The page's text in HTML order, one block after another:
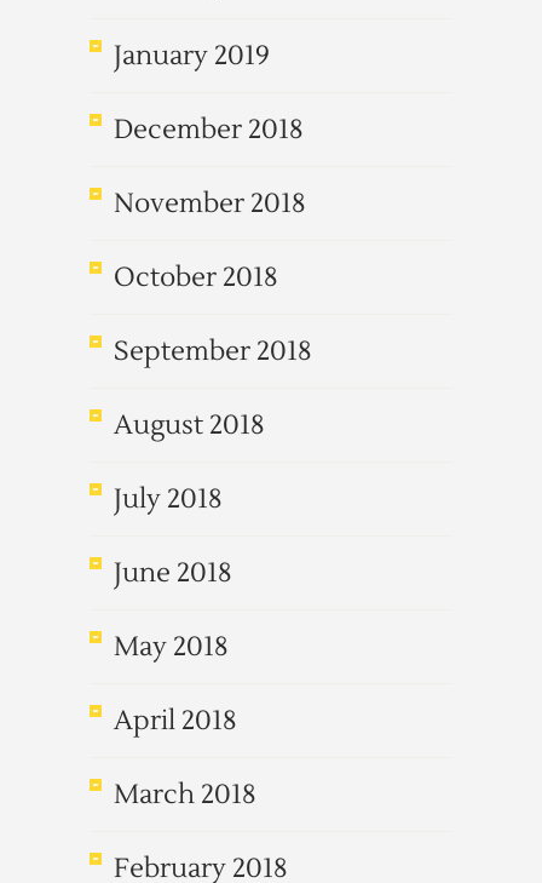
January 2019
December 2018
November 2018
October 2018
September 2018
August 2018
July 2018
June 2018
May 2018
April 2018
March 2018
February 2018